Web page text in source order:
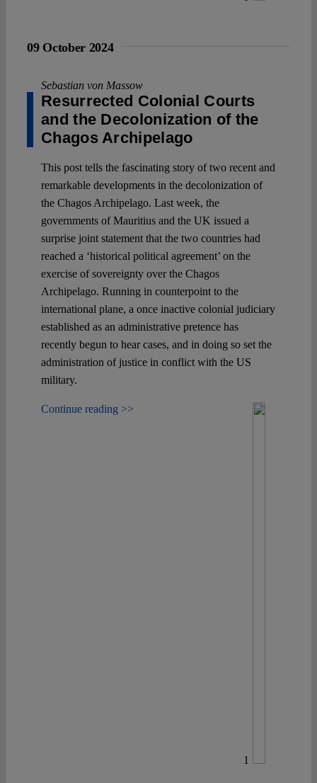
09 October 2024
Sebastian von Massow
Resurrected Colonial Courts
and the Decolonization of the
Chagos Archipelago
This post tells the fascinating story of two recent and
remarkable developments in the decolonization of
the Chagos Archipelago. Last week, the
governments of Mauritius and the UK issued a
surprise joint statement that the two countries had
reached a ‘historical political agreement’ on the
exercise of sovereignty over the Chagos
Archipelago. Running in counterpoint to the
international plane, a once inactive colonial judiciary
established as an administrative pretence has
recently begun to hear cases, and in doing so set the
administration of justice in conflict with the US
military.
Continue reading >>
1